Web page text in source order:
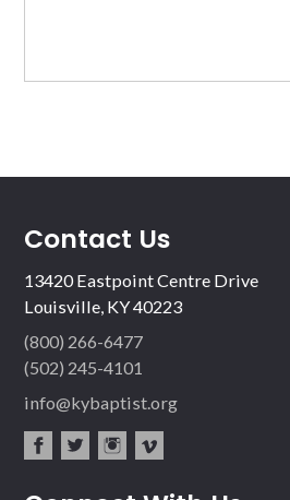
Contact Us
13420 Eastpoint Centre Drive
Louisville, KY 40223
(800) 266-6477
(502) 245-4101
info@kybaptist.org